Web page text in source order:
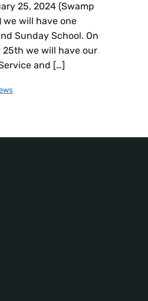
25, 2024 (Swamp
we will have one
Sunday School. On
25th we will have our
and […]